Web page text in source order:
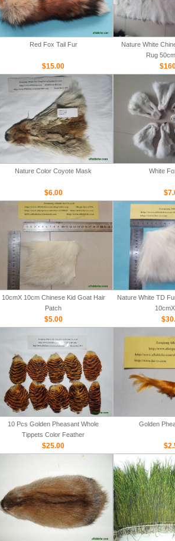
Red Fox Tail Fur
$15.00
Nature White
Rug
Nature Color Coyote Mask
$6.00
White
10cmX 10cm Chinese Kid Goat Hair
Patch
$5.00
Nature White TD
10 Pcs Golden Pheasant Whole
Tippets Color Feather
$25.00
Golden